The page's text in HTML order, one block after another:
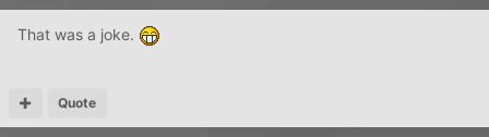
That was a joke.
Quote